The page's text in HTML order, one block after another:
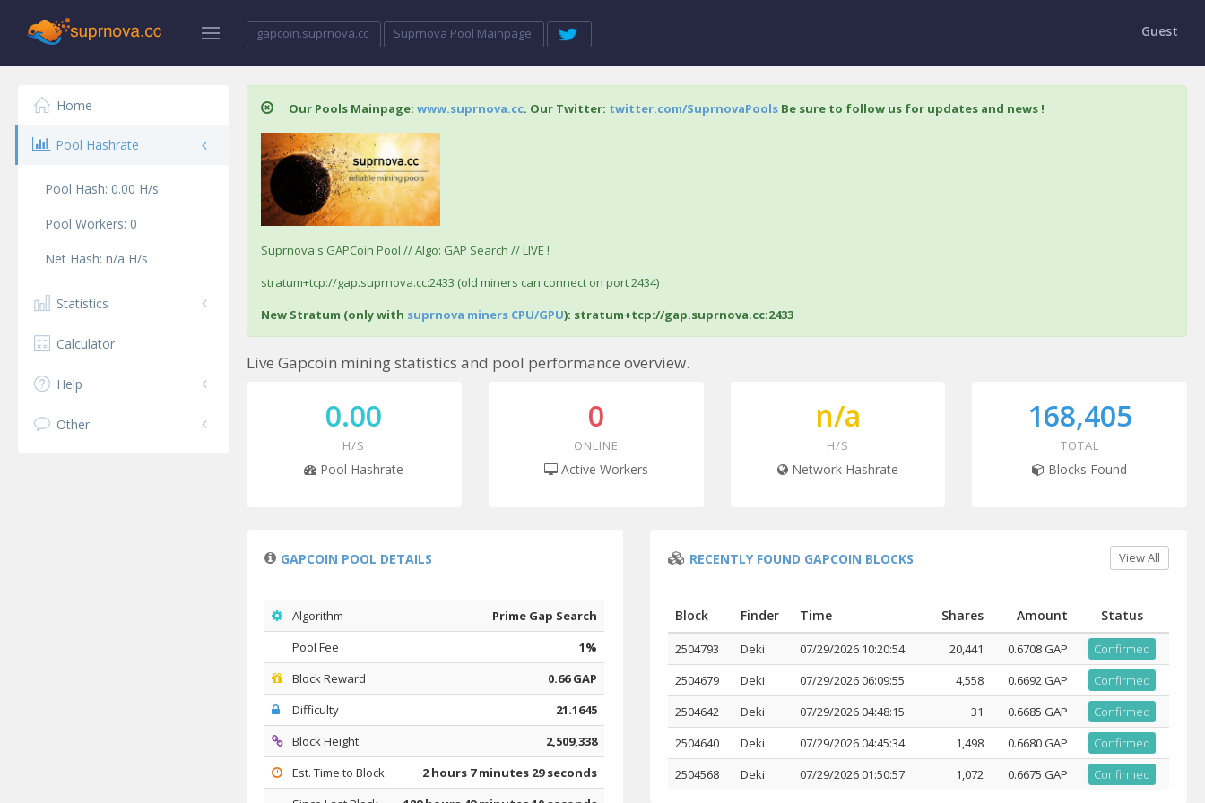
gapcoin.suprnova.cc Suprnova Pool Mainpage Guest
Home
Pool Hashrate
Pool Hash: 0.00 H/s
Pool Workers: 0
Net Hash: n/a H/s
Statistics
Calculator
Help
Other
Our Pools Mainpage: www.suprnova.cc. Our Twitter: twitter.com/SuprnovaPools Be sure to follow us for updates and news !
Suprnova's GAPCoin Pool // Algo: GAP Search // LIVE !
stratum+tcp://gap.suprnova.cc:2433 (old miners can connect on port 2434)
New Stratum (only with suprnova miners CPU/GPU): stratum+tcp://gap.suprnova.cc:2433
Live Gapcoin mining statistics and pool performance overview.
0.00
H/S
Pool Hashrate
0
ONLINE
Active Workers
n/a
H/S
Network Hashrate
168,405
TOTAL
Blocks Found
GAPCOIN POOL DETAILS
Algorithm
Prime Gap Search
Pool Fee
1%
Block Reward
0.66 GAP
Difficulty
21.1645
Block Height
2,509,338
Est. Time to Block
2 hours 7 minutes 29 seconds
RECENTLY FOUND GAPCOIN BLOCKS View All
Block Finder Time Shares Amount Status
2504793 Deki 07/29/2026 10:20:54 20,441 0.6708 GAP
Confirmed
2504679
Deki 07/29/2026 06:09:55 4,558 0.6692 GAP
Confirmed
2504642
Deki 07/29/2026 04:48:15 31 0.6685 GAP
Confirmed
2504640
Deki 07/29/2026 04:45:34 1,498 0.6680 GAP
Confirmed
2504568
Deki 07/29/2026 01:50:57 1,072 0.6675 GAP Confirmed